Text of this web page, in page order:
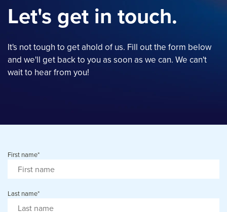
Let's get in touch.
It's not tough to get ahold of us. Fill out the form below
and we'll get back to you as soon as we can. We can't
wait to hear from you!
First name*
Last name*